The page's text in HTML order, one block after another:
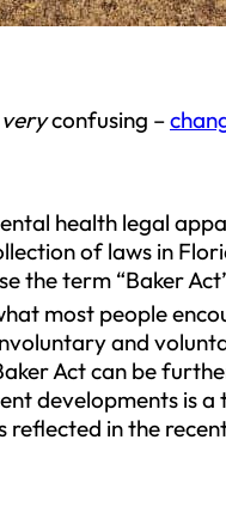
veryconfusing –
health legal
of laws in
the term “Baker
most people
and
Act can be
developments is
in the